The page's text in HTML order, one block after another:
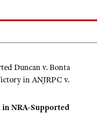
NRA-Supported